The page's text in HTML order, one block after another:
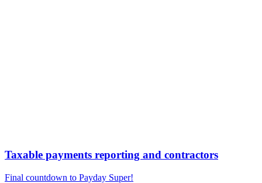
Taxable payments reporting and contractors
Final countdown to Payday Super!